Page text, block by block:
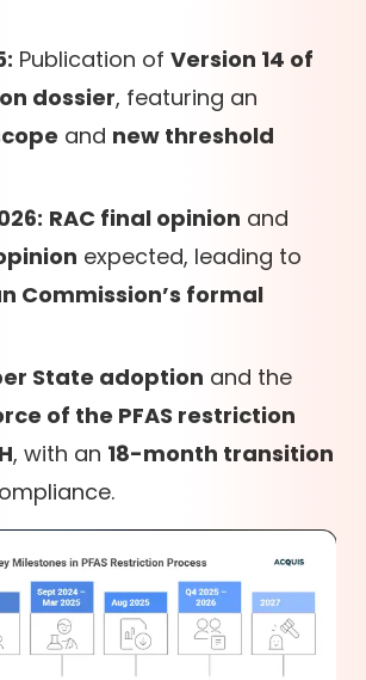
Publication of Version 14 of
dossier, featuring an
and new threshold
RAC final opinion and
expected, leading to
Commission’s formal
State adoption and the
of the PFAS restriction
, with an 18-month transition